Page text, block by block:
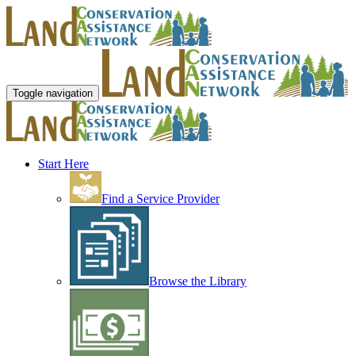
Toggle navigation
Start Here
Find a Service Provider
Browse the Library